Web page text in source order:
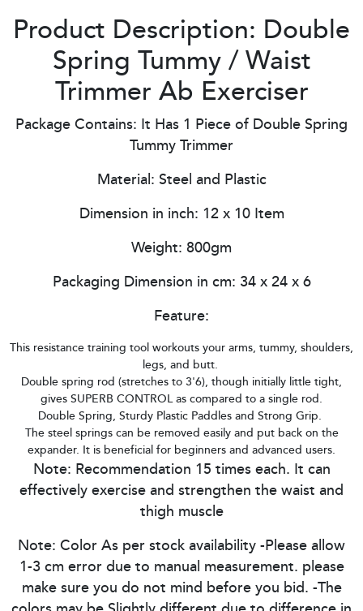
Product Description: Double
Spring Tummy / Waist
Trimmer Ab Exerciser
Package Contains: It Has 1 Piece of Double Spring
Tummy Trimmer
Material: Steel and Plastic
Dimension in inch: 12 x 10 Item
Weight: 800gm
Packaging Dimension in cm: 34 x 24 x 6
Feature:
This resistance training tool workouts your arms, tummy, shoulders,
legs, and butt.
Double spring rod (stretches to 3'6), though initially little tight,
gives SUPERB CONTROL as compared to a single rod.
Double Spring, Sturdy Plastic Paddles and Strong Grip.
The steel springs can be removed easily and put back on the
expander. It is beneficial for beginners and advanced users.
Note: Recommendation 15 times each. It can
effectively exercise and strengthen the waist and
thigh muscle
Note: Color As per stock availability -Please allow
1-3 cm error due to manual measurement. please
make sure you do not mind before you bid. -The